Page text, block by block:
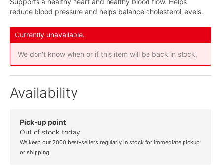
reduce blood pressure and helps balance cholesterol levels.
Currently unavailable.
We don't know when or if this item will be back in stock.
Availability
Pick-up point
Out of stock today
We keep our 2000 best-sellers regularly in stock for immediate pickup
or shipping.